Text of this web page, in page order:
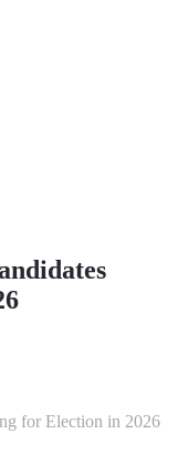
for Election in 2026